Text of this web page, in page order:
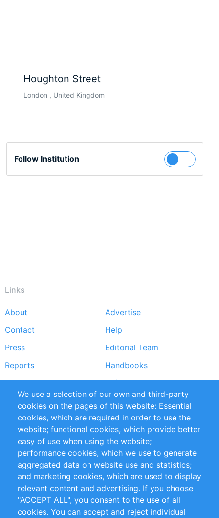
Houghton Street
London , United Kingdom
Follow Institution
Links
Footer
menu
About
Advertise
Contact
Help
Press
Editorial Team
Reports
Handbooks
Partners
References
RSS Feed
Sustainability
Privacy Policy
Terms and Conditions
Impressum
Customer Support
+49 (0)30 - 2084712 50
info@inomics.com
We use a selection of our own and third-party
cookies on the pages of this website: Essential
cookies, which are required in order to use the
website; functional cookies, which provide better
easy of use when using the website;
performance cookies, which we use to generate
aggregated data on website use and statistics;
and marketing cookies, which are used to display
relevant content and advertising. If you choose
"ACCEPT ALL", you consent to the use of all
cookies. You can accept and reject individual